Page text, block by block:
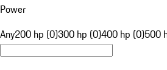
Power
Any200 hp (0)300 hp (0)400 hp (0)500